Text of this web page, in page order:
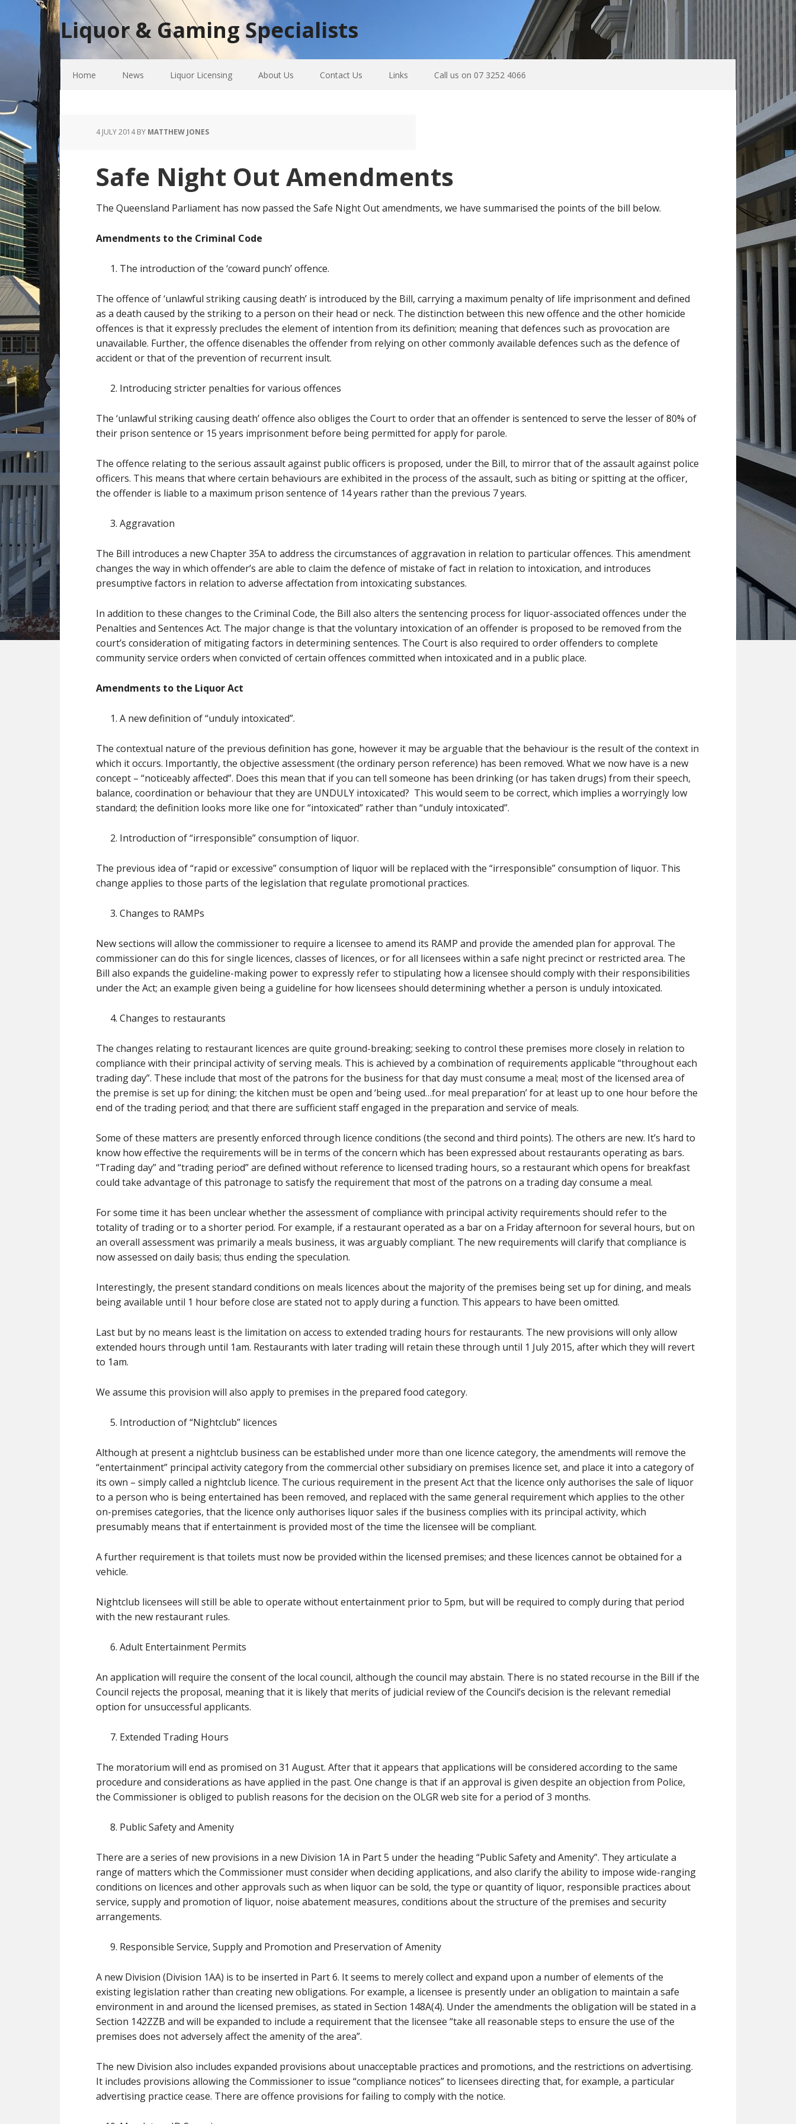
Liquor & Gaming Specialists
Home News Liquor Licensing About Us Contact Us Links Call us on 07 3252 4066
4 JULY 2014BY MATTHEW JONES
Safe Night Out Amendments
The Queensland Parliament has now passed the Safe Night Out amendments, we have summarised the points of the bill below.
Amendments to the Criminal Code
The introduction of the ‘coward punch’ offence.
The offence of ‘unlawful striking causing death’ is introduced by the Bill, carrying a maximum penalty of life imprisonment and defined
as a death caused by the striking to a person on their head or neck. The distinction between this new offence and the other homicide
offences is that it expressly precludes the element of intention from its definition; meaning that defences such as provocation are
unavailable. Further, the offence disenables the offender from relying on other commonly available defences such as the defence of
accident or that of the prevention of recurrent insult.
Introducing stricter penalties for various offences
The ‘unlawful striking causing death’ offence also obliges the Court to order that an offender is sentenced to serve the lesser of 80% of
their prison sentence or 15 years imprisonment before being permitted for apply for parole.
The offence relating to the serious assault against public officers is proposed, under the Bill, to mirror that of the assault against police
officers. This means that where certain behaviours are exhibited in the process of the assault, such as biting or spitting at the officer,
the offender is liable to a maximum prison sentence of 14 years rather than the previous 7 years.
Aggravation
The Bill introduces a new Chapter 35A to address the circumstances of aggravation in relation to particular offences. This amendment
changes the way in which offender’s are able to claim the defence of mistake of fact in relation to intoxication, and introduces
presumptive factors in relation to adverse affectation from intoxicating substances.
In addition to these changes to the Criminal Code, the Bill also alters the sentencing process for liquor-associated offences under the
Penalties and Sentences Act. The major change is that the voluntary intoxication of an offender is proposed to be removed from the
court’s consideration of mitigating factors in determining sentences. The Court is also required to order offenders to complete
community service orders when convicted of certain offences committed when intoxicated and in a public place.
Amendments to the Liquor Act
A new definition of “unduly intoxicated”.
The contextual nature of the previous definition has gone, however it may be arguable that the behaviour is the result of the context in
which it occurs. Importantly, the objective assessment (the ordinary person reference) has been removed. What we now have is a new
concept – “noticeably affected”. Does this mean that if you can tell someone has been drinking (or has taken drugs) from their speech,
balance, coordination or behaviour that they are UNDULY intoxicated? This would seem to be correct, which implies a worryingly low
standard; the definition looks more like one for “intoxicated” rather than “unduly intoxicated”.
Introduction of “irresponsible” consumption of liquor.
The previous idea of “rapid or excessive” consumption of liquor will be replaced with the “irresponsible” consumption of liquor. This
change applies to those parts of the legislation that regulate promotional practices.
Changes to RAMPs
New sections will allow the commissioner to require a licensee to amend its RAMP and provide the amended plan for approval. The
commissioner can do this for single licences, classes of licences, or for all licensees within a safe night precinct or restricted area. The
Bill also expands the guideline-making power to expressly refer to stipulating how a licensee should comply with their responsibilities
under the Act; an example given being a guideline for how licensees should determining whether a person is unduly intoxicated.
Changes to restaurants
The changes relating to restaurant licences are quite ground-breaking; seeking to control these premises more closely in relation to
compliance with their principal activity of serving meals. This is achieved by a combination of requirements applicable “throughout each
trading day”. These include that most of the patrons for the business for that day must consume a meal; most of the licensed area of
the premise is set up for dining; the kitchen must be open and ‘being used…for meal preparation’ for at least up to one hour before the
end of the trading period; and that there are sufficient staff engaged in the preparation and service of meals.
Some of these matters are presently enforced through licence conditions (the second and third points). The others are new. It’s hard to
know how effective the requirements will be in terms of the concern which has been expressed about restaurants operating as bars.
“Trading day” and “trading period” are defined without reference to licensed trading hours, so a restaurant which opens for breakfast
could take advantage of this patronage to satisfy the requirement that most of the patrons on a trading day consume a meal.
For some time it has been unclear whether the assessment of compliance with principal activity requirements should refer to the
totality of trading or to a shorter period. For example, if a restaurant operated as a bar on a Friday afternoon for several hours, but on
an overall assessment was primarily a meals business, it was arguably compliant. The new requirements will clarify that compliance is
now assessed on daily basis; thus ending the speculation.
Interestingly, the present standard conditions on meals licences about the majority of the premises being set up for dining, and meals
being available until 1 hour before close are stated not to apply during a function. This appears to have been omitted.
Last but by no means least is the limitation on access to extended trading hours for restaurants. The new provisions will only allow
extended hours through until 1am. Restaurants with later trading will retain these through until 1 July 2015, after which they will revert
to 1am.
We assume this provision will also apply to premises in the prepared food category.
Introduction of “Nightclub” licences
Although at present a nightclub business can be established under more than one licence category, the amendments will remove the
“entertainment” principal activity category from the commercial other subsidiary on premises licence set, and place it into a category of
its own – simply called a nightclub licence. The curious requirement in the present Act that the licence only authorises the sale of liquor
to a person who is being entertained has been removed, and replaced with the same general requirement which applies to the other
on-premises categories, that the licence only authorises liquor sales if the business complies with its principal activity, which
presumably means that if entertainment is provided most of the time the licensee will be compliant.
A further requirement is that toilets must now be provided within the licensed premises; and these licences cannot be obtained for a
vehicle.
Nightclub licensees will still be able to operate without entertainment prior to 5pm, but will be required to comply during that period
with the new restaurant rules.
Adult Entertainment Permits
An application will require the consent of the local council, although the council may abstain. There is no stated recourse in the Bill if the
Council rejects the proposal, meaning that it is likely that merits of judicial review of the Council’s decision is the relevant remedial
option for unsuccessful applicants.
Extended Trading Hours
The moratorium will end as promised on 31 August. After that it appears that applications will be considered according to the same
procedure and considerations as have applied in the past. One change is that if an approval is given despite an objection from Police,
the Commissioner is obliged to publish reasons for the decision on the OLGR web site for a period of 3 months.
Public Safety and Amenity
There are a series of new provisions in a new Division 1A in Part 5 under the heading “Public Safety and Amenity”. They articulate a
range of matters which the Commissioner must consider when deciding applications, and also clarify the ability to impose wide-ranging
conditions on licences and other approvals such as when liquor can be sold, the type or quantity of liquor, responsible practices about
service, supply and promotion of liquor, noise abatement measures, conditions about the structure of the premises and security
arrangements.
Responsible Service, Supply and Promotion and Preservation of Amenity
A new Division (Division 1AA) is to be inserted in Part 6. It seems to merely collect and expand upon a number of elements of the
existing legislation rather than creating new obligations. For example, a licensee is presently under an obligation to maintain a safe
environment in and around the licensed premises, as stated in Section 148A(4). Under the amendments the obligation will be stated in a
Section 142ZZB and will be expanded to include a requirement that the licensee “take all reasonable steps to ensure the use of the
premises does not adversely affect the amenity of the area”.
The new Division also includes expanded provisions about unacceptable practices and promotions, and the restrictions on advertising.
It includes provisions allowing the Commissioner to issue “compliance notices” to licensees directing that, for example, a particular
advertising practice cease. There are offence provisions for failing to comply with the notice.